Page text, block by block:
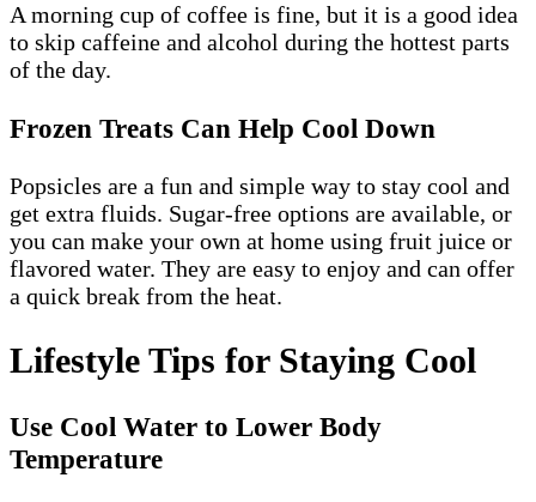
A morning cup of coffee is fine, but it is a good idea
to skip caffeine and alcohol during the hottest parts
of the day.
Frozen Treats Can Help Cool Down
Popsicles are a fun and simple way to stay cool and
get extra fluids. Sugar-free options are available, or
you can make your own at home using fruit juice or
flavored water. They are easy to enjoy and can offer
a quick break from the heat.
Lifestyle Tips for Staying Cool
Use Cool Water to Lower Body
Temperature